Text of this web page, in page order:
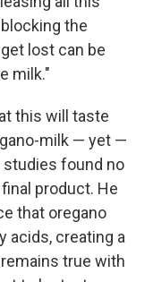
the
lost can be
milk."
this will taste
milk — yet —
studies found no
product. He
that oregano
acids, creating a
true with